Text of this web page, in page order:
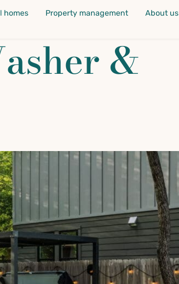
homes Property management About us
&